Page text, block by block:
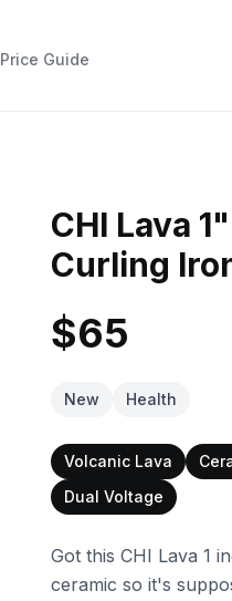
Price Guide
CHI Lava
Curling
$65
New Health
Volcanic Lava
Dual Voltage
Got this CHI Lava 1
ceramic so it's